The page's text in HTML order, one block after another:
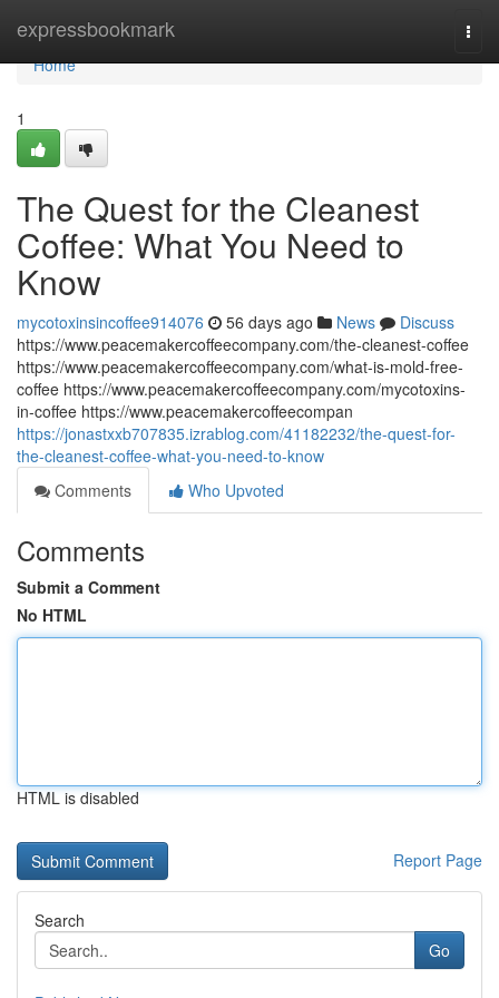
expressbookmark
Home
Home
1
The Quest for the Cleanest
Coffee: What You Need to
Know
mycotoxinsincoffee914076 56 days ago News
Discuss
https://www.peacemakercoffeecompany.com/the-cleanest-coffee
https://www.peacemakercoffeecompany.com/what-is-mold-free-
coffee https://www.peacemakercoffeecompany.com/mycotoxins-
in-coffee https://www.peacemakercoffeecompan
https://jonastxxb707835.izrablog.com/41182232/the-quest-for-
the-cleanest-coffee-what-you-need-to-know
Comments
Who Upvoted
Comments
Submit a Comment
No HTML
HTML is disabled
Report Page
Search
Go